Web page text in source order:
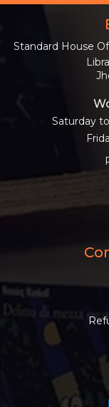
Standard House
Saturday